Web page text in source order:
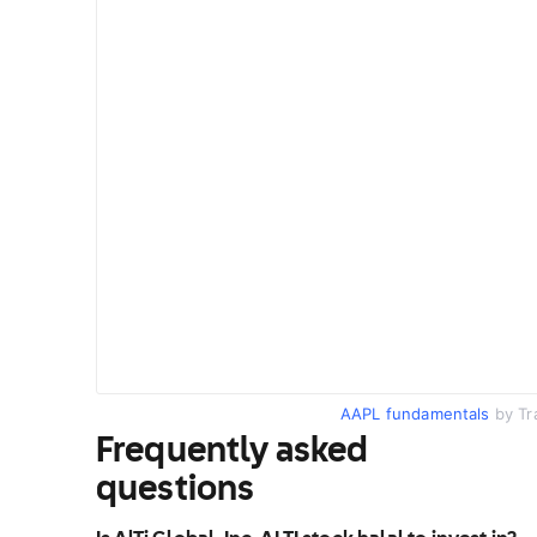
AAPL fundamentals by
Frequently asked
questions